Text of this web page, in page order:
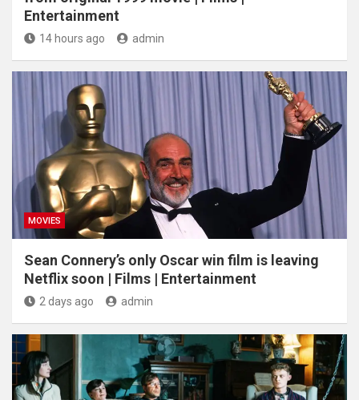
Entertainment
14 hours ago admin
MOVIES
Sean Connery’s only Oscar win film is leaving
Netflix soon | Films | Entertainment
2 days ago admin